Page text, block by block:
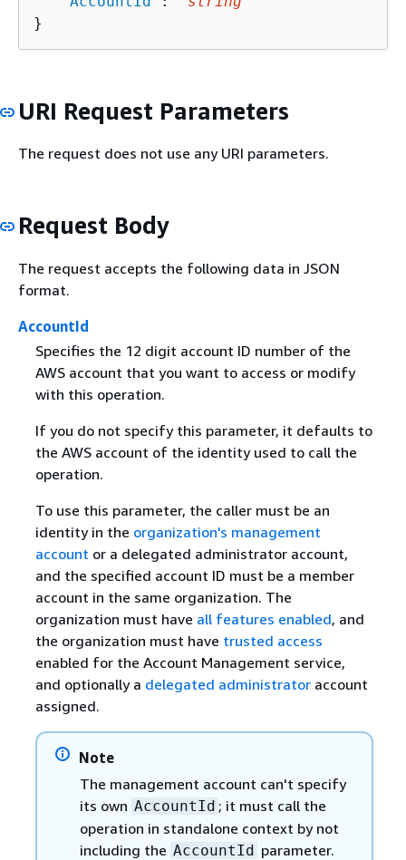
}
URI Request Parameters
The request does not use any URI parameters.
Request Body
The request accepts the following data in JSON
format.
AccountId
Specifies the 12 digit account ID number of the
AWS account that you want to access or modify
with this operation.
If you do not specify this parameter, it defaults to
the AWS account of the identity used to call the
operation.
To use this parameter, the caller must be an
identity in the organization's management
account or a delegated administrator account,
and the specified account ID must be a member
account in the same organization. The
organization must have all features enabled, and
the organization must have trusted access
enabled for the Account Management service,
and optionally a delegated administratoraccount
assigned.
Note
The management account can't specify
its own AccountId ; it must call the
operation in standalone context by not
including the AccountId parameter.